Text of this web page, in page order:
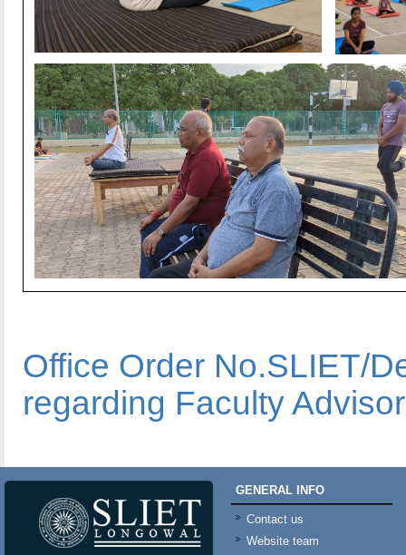
Office Order No.SLIET/
regarding Faculty
GENERAL INFO
Contact us
Website team